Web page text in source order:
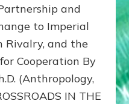
400,000
2026
By
Sasha
Lessin,
Ph.D.
and
to Imperial
Rivalry, and the
Cooperation By
(Anthropology,
IN THE